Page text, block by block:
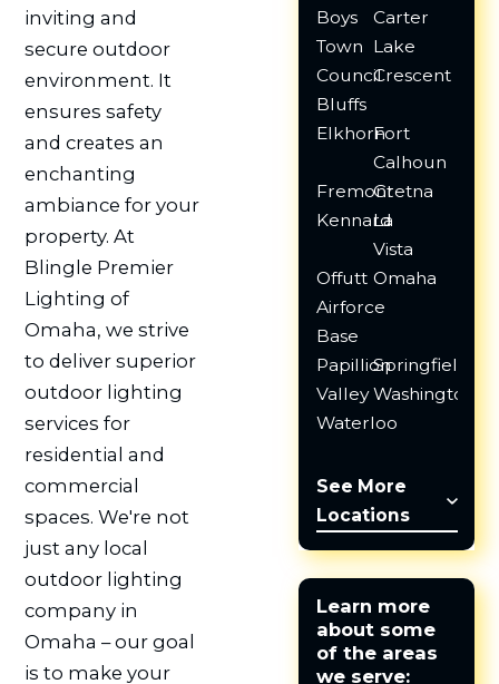
inviting and
secure outdoor
environment. It
ensures safety
and creates an
enchanting
ambiance for your
property. At
Blingle Premier
Lighting of
Omaha, we strive
to deliver superior
outdoor lighting
services for
residential and
commercial
spaces. We're not
just any local
outdoor lighting
company in
Omaha – our goal
is to make your
Boys
Town
Carter
Lake
Council
Bluffs
Crescent
ElkhornFort
Calhoun
FremontGretna
Kennard
La
Vista
Offutt
Airforce
Base
Omaha
PapillionSpringfield
Valley Washington
Waterloo
See More
Locations
Learn more
about some
of the areas
we serve: